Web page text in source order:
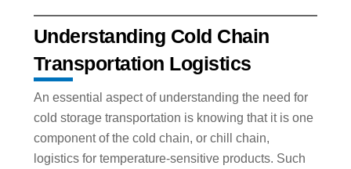
Understanding Cold Chain
Transportation Logistics
An essential aspect of understanding the need for
cold storage transportation is knowing that it is one
component of the cold chain, or chill chain,
logistics for temperature-sensitive products. Such